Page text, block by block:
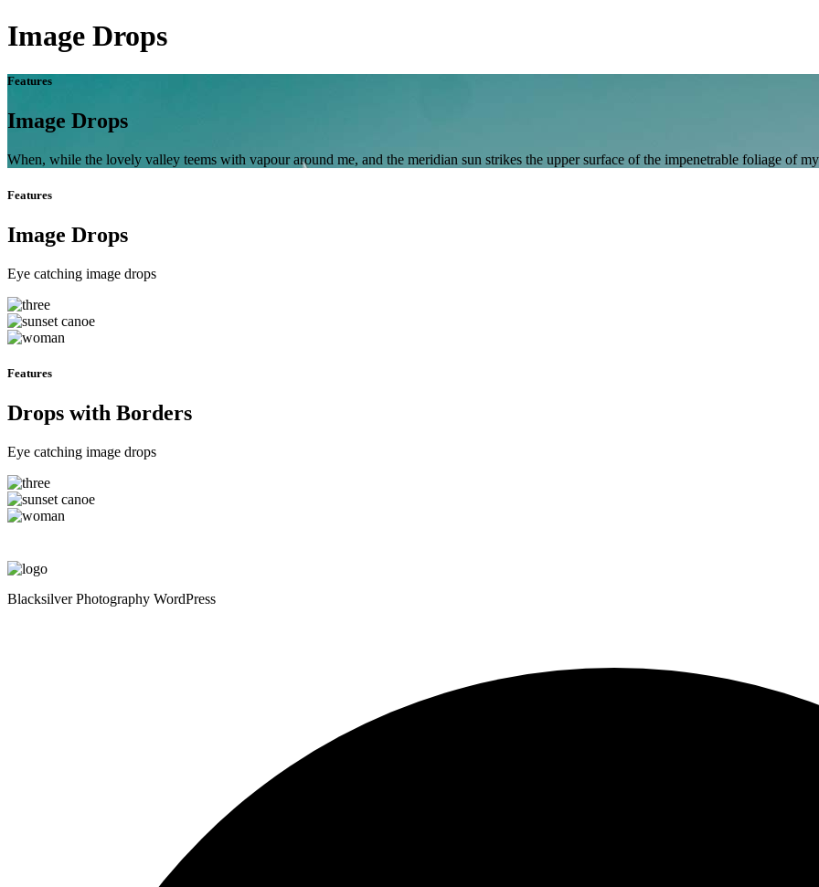
Image Drops
Features
Image Drops
When, while the lovely valley teems with vapour around me, and the meridian sun strikes the upper surface of the impenetrable foliage of my
Features
Image Drops
Eye catching image drops
Features
Drops with Borders
Eye catching image drops
Blacksilver Photography WordPress